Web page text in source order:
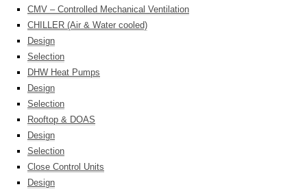
CMV – Controlled Mechanical Ventilation
CHILLER (Air & Water cooled)
Design
Selection
DHW Heat Pumps
Design
Selection
Rooftop & DOAS
Design
Selection
Close Control Units
Design